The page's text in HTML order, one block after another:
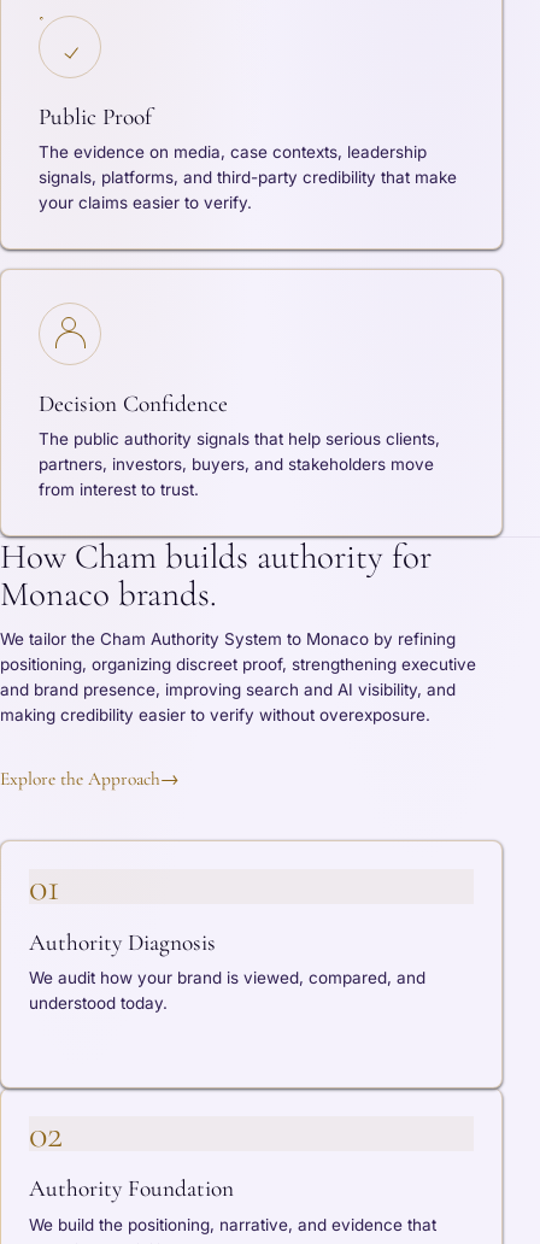
Public Proof
The evidence on media, case contexts, leadership
signals, platforms, and third-party credibility that make
your claims easier to verify.
Decision Confidence
The public authority signals that help serious clients,
partners, investors, buyers, and stakeholders move
from interest to trust.
How Cham builds authority for
Monaco brands.
We tailor the Cham Authority System to Monaco by refining
positioning, organizing discreet proof, strengthening executive
and brand presence, improving search and AI visibility, and
making credibility easier to verify without overexposure.
Explore the Approach→
01
Authority Diagnosis
We audit how your brand is viewed, compared, and
understood today.
02
Authority Foundation
We build the positioning, narrative, and evidence that